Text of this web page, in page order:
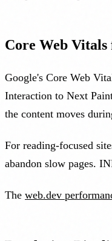
Core Web
Google's Core Web
Interaction to Next
the content moves
For reading-focused
abandon slow pages.
The web.dev